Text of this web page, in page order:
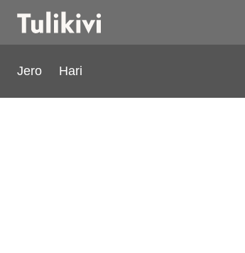
Jero Hari